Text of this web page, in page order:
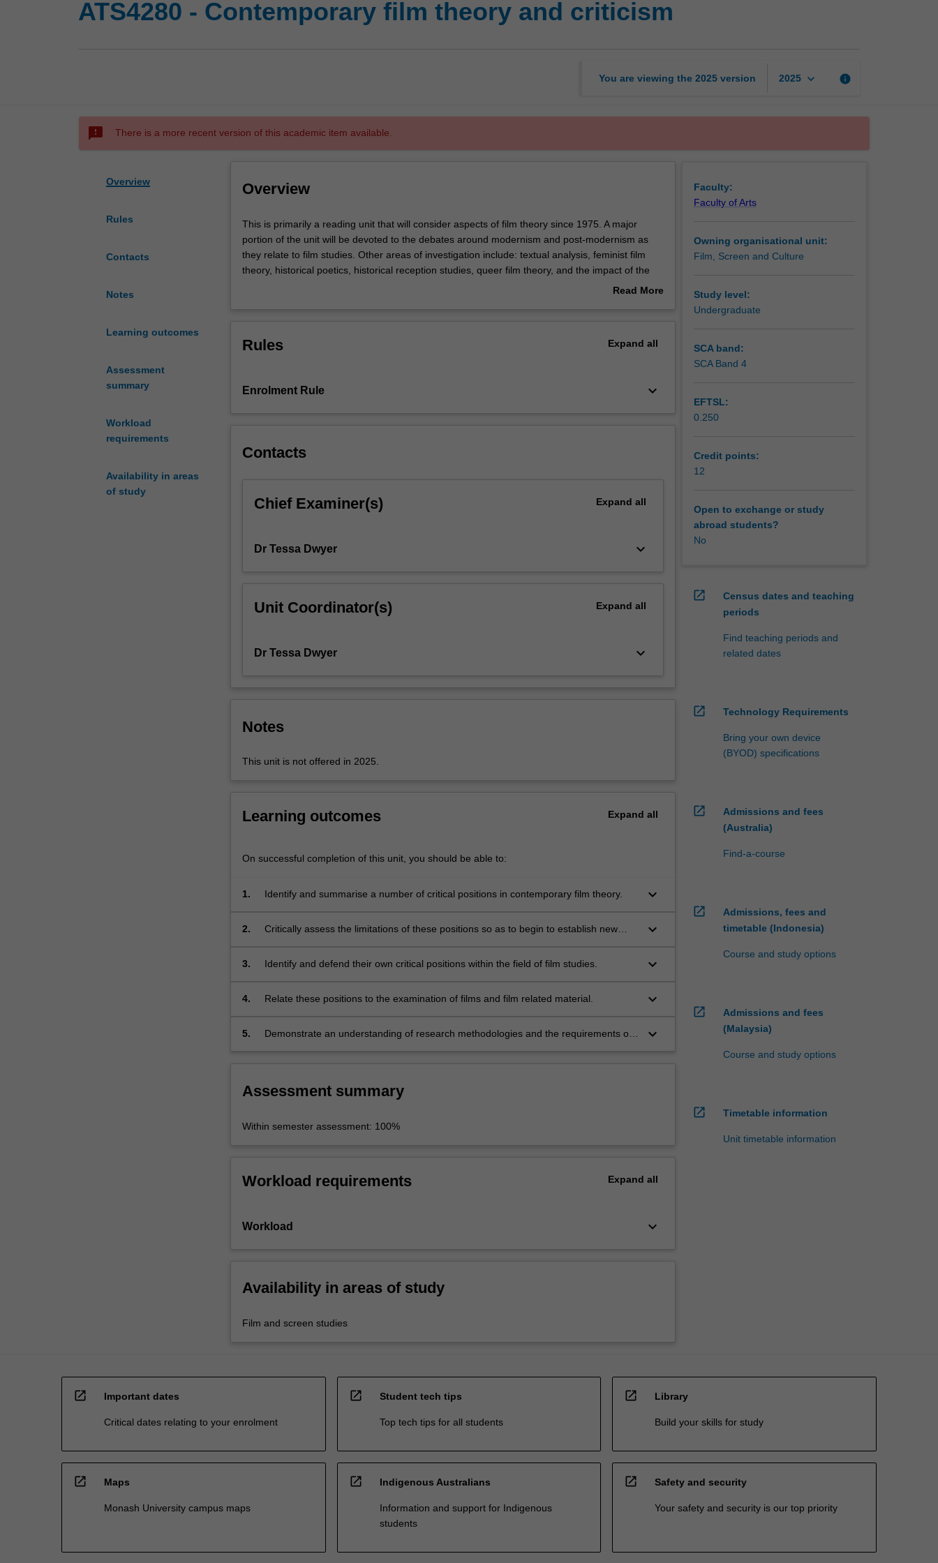
ATS4280 - Contemporary film theory and criticism
You are viewing the 2025 version 2025 keyboard_arrow_down info
sms_failed There is a more recent version of this academic item available.
Overview
Rules
Contacts
Notes
Learning outcomes
Assessment
summary
Workload
requirements
Availability in areas
of study
Overview
This
is
primarily
a
consider
film
A
modernism
they
to
areas
investigation
analysis,
film
historical
For
content
More
below.
This is primarily a reading unit that will consider aspects of film theory since 1975. A major
portion of the unit will be devoted to the debates around modernism and post-modernism as
they relate to film studies. Other areas of investigation include: textual analysis, feminist film
theory, historical poetics, historical reception studies, queer film theory, and the impact of the
cultural studies and Cinema books of Gilles Deleuze. Film texts for exploration will include those
Read More
Rules Expand all
Enrolment Rule keyboard_arrow_down
Contacts
Chief Examiner(s) Expand all
Dr Tessa Dwyer keyboard_arrow_down
Unit Coordinator(s) Expand all
Dr Tessa Dwyer keyboard_arrow_down
Notes
This unit is not offered in 2025.
Learning outcomes Expand all
On successful completion of this unit, you should be able to:
1. Identify and summarise a number of critical positions in contemporary film theory. keyboard_arrow_down
2.
Critically assess the limitations of these positions so as to begin to establish new
keyboard_arrow_down
3. Identify and defend their own critical positions within the field of film studies. keyboard_arrow_down
4. Relate these positions to the examination of films and film related material. keyboard_arrow_down
5.
Demonstrate an understanding of research methodologies and the requirements of
keyboard_arrow_down
Assessment summary
Within semester assessment: 100%
Workload requirements Expand all
Workload keyboard_arrow_down
Availability in areas of study
Film and screen studies
Faculty:
Faculty of Arts
Owning organisational unit:
Film, Screen and Culture
Study level:
Undergraduate
SCA band:
SCA Band 4
EFTSL:
0.250
Credit points:
12
Open to exchange or study
abroad students?
No
open_in_new
Census dates and teaching
periods
Find teaching periods and
related dates
open_in_new Technology Requirements
Bring your own device
(BYOD) specifications
open_in_new
Admissions and fees
(Australia)
Find-a-course
open_in_new
Admissions, fees and
timetable (Indonesia)
Course and study options
open_in_new
Admissions and fees
(Malaysia)
Course and study options
open_in_new Timetable information
Unit timetable information
open_in_new Important dates
Critical dates relating to your enrolment
open_in_new Student tech tips
Top tech tips for all students
open_in_new Library
Build your skills for study
open_in_new Maps
Monash University campus maps
open_in_new Indigenous Australians
Information and support for Indigenous
students
open_in_new Safety and security
Your safety and security is our top priority